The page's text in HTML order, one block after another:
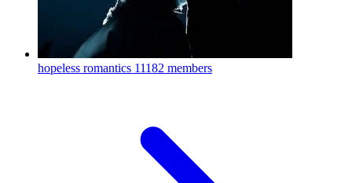
hopeless romantics 11182 members